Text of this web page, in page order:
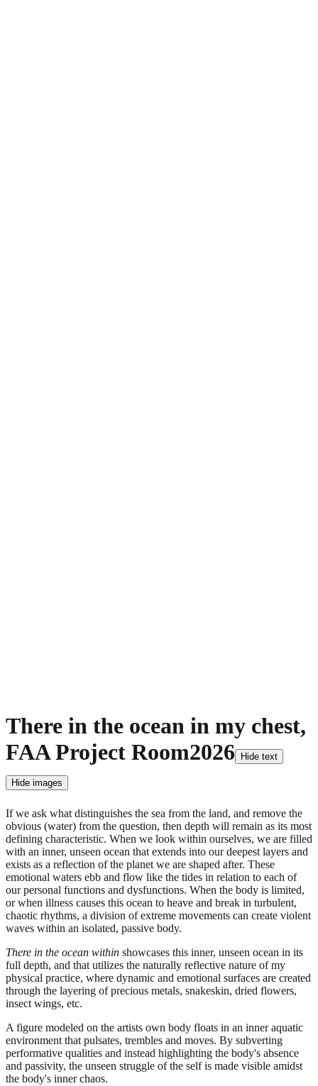
There in the ocean in my chest,
FAA Project Room2026 Hide text
Hide images
If we ask what distinguishes the sea from the land, and remove the
obvious (water) from the question, then depth will remain as its most
defining characteristic. When we look within ourselves, we are filled
with an inner, unseen ocean that extends into our deepest layers and
exists as a reflection of the planet we are shaped after. These
emotional waters ebb and flow like the tides in relation to each of
our personal functions and dysfunctions. When the body is limited,
or when illness causes this ocean to heave and break in turbulent,
chaotic rhythms, a division of extreme movements can create violent
waves within an isolated, passive body.
There in the ocean within showcases this inner, unseen ocean in its
full depth, and that utilizes the naturally reflective nature of my
physical practice, where dynamic and emotional surfaces are created
through the layering of precious metals, snakeskin, dried flowers,
insect wings, etc.
A figure modeled on the artists own body floats in an inner aquatic
environment that pulsates, trembles and moves. By subverting
performative qualities and instead highlighting the body's absence
and passivity, the unseen struggle of the self is made visible amidst
the body's inner chaos.